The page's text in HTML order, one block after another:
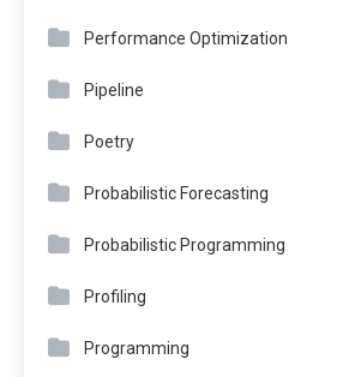
Performance Optimization
Pipeline
Poetry
Probabilistic Forecasting
Probabilistic Programming
Profiling
Programming